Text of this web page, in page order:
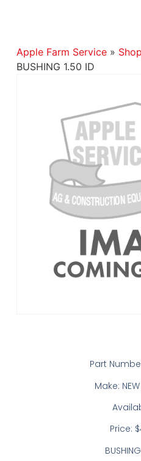
Apple Farm Service» Shop
BUSHING 1.50 ID
Part
Make:
Price: